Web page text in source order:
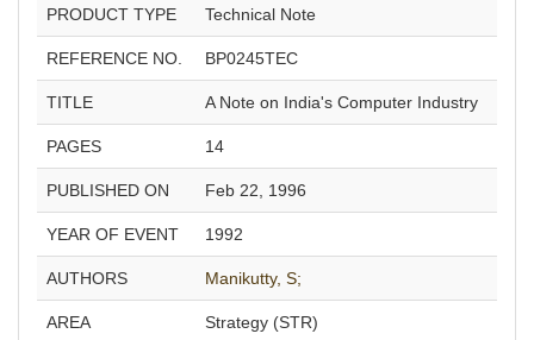
PRODUCT TYPE Technical Note
REFERENCE NO. BP0245TEC
TITLE A Note on India's Computer Industry
PAGES 14
PUBLISHED ON Feb 22, 1996
YEAR OF EVENT 1992
AUTHORS Manikutty, S;
AREA Strategy (STR)